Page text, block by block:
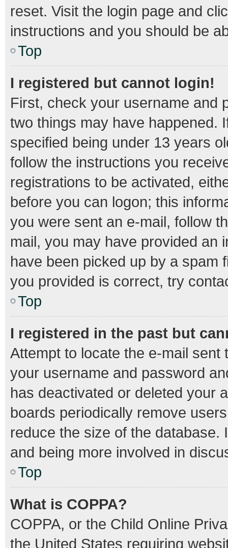
reset. Visit the login page and
instructions and you should be
Top
I registered but cannot login!
First, check your username and
two things may have happened.
specified being under 13 years
follow the instructions you
registrations to be activated,
before you can logon; this
you were sent an e-mail, follow
mail, you may have provided an
have been picked up by a spam
you provided is correct, try
Top
I registered in the past but
Attempt to locate the e-mail
your username and password
has deactivated or deleted your
boards periodically remove
reduce the size of the
and being more involved in
Top
What is COPPA?
COPPA, or the Child Online
the United States requiring